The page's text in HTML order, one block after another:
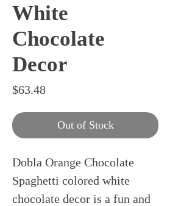
White
Chocolate
Decor
$63.48Price
Out of Stock
Dobla Orange Chocolate
Spaghetti colored white
chocolate decor is a fun and